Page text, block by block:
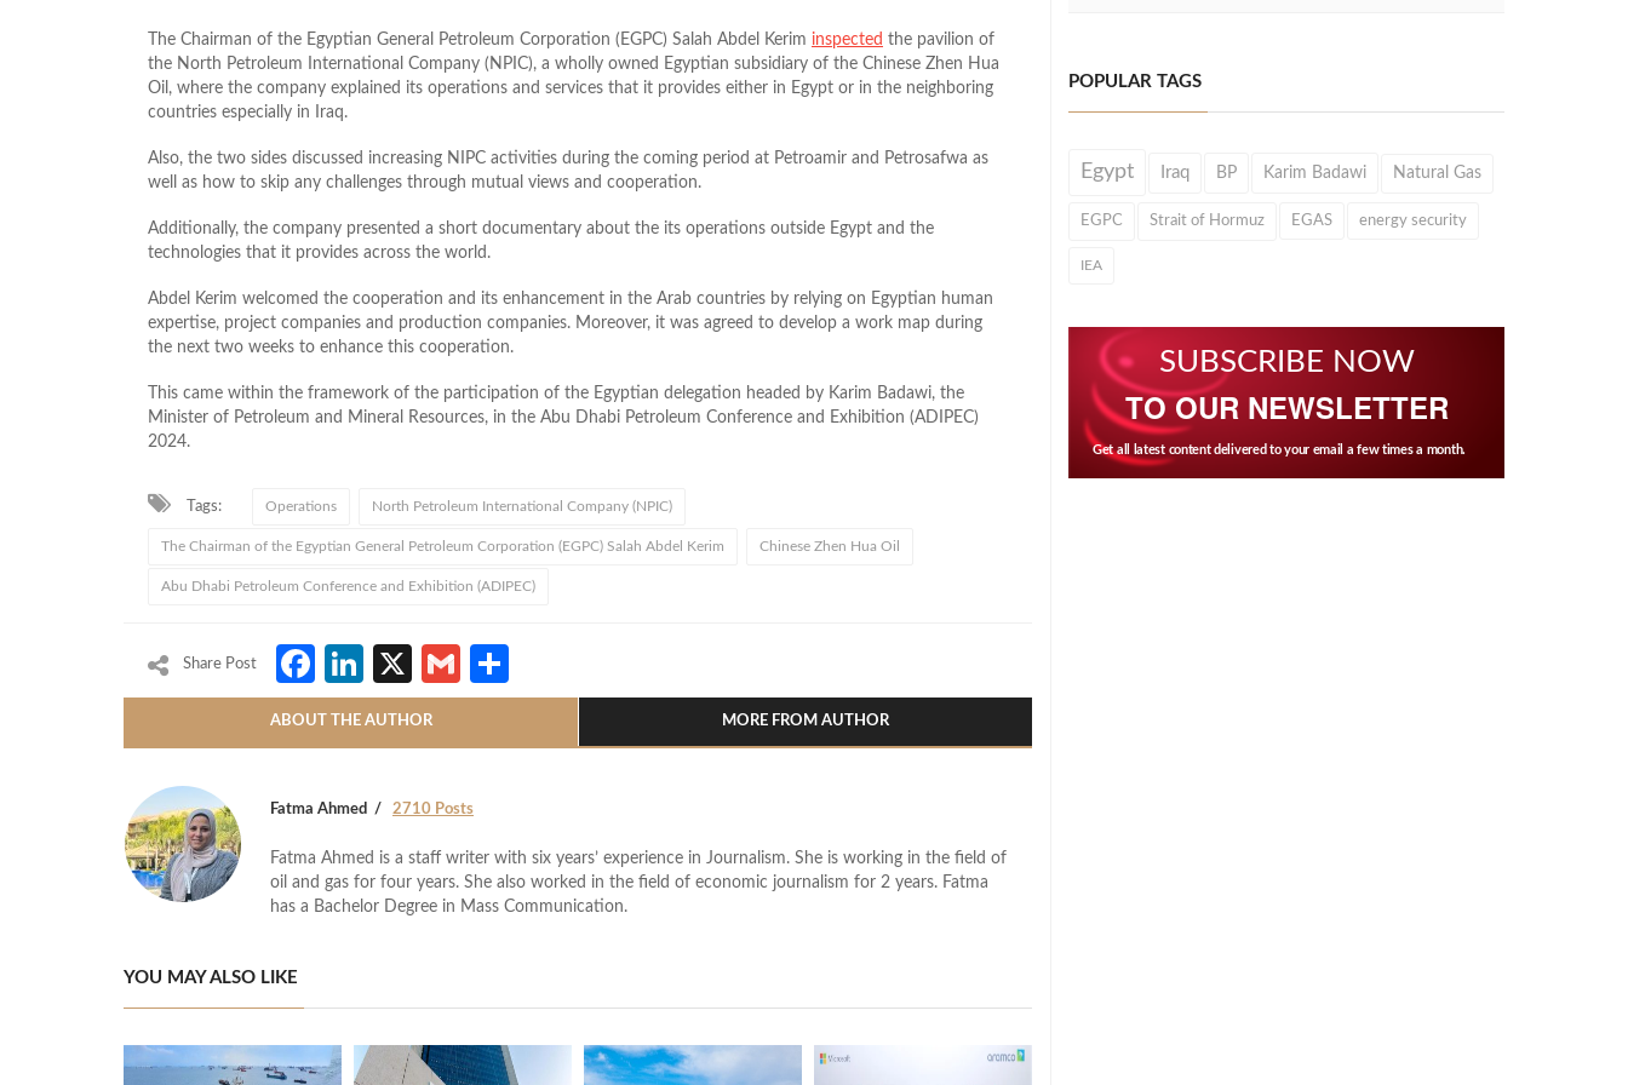
The Chairman of the Egyptian General Petroleum Corporation (EGPC) Salah Abdel Kerim inspected the pavilion of
the North Petroleum International Company (NPIC), a wholly owned Egyptian subsidiary of the Chinese Zhen Hua
Oil, where the company explained its operations and services that it provides either in Egypt or in the neighboring
countries especially in Iraq.
Also, the two sides discussed increasing NIPC activities during the coming period at Petroamir and Petrosafwa as
well as how to skip any challenges through mutual views and cooperation.
Additionally, the company presented a short documentary about the its operations outside Egypt and the
technologies that it provides across the world.
Abdel Kerim welcomed the cooperation and its enhancement in the Arab countries by relying on Egyptian human
expertise, project companies and production companies. Moreover, it was agreed to develop a work map during
the next two weeks to enhance this cooperation.
This came within the framework of the participation of the Egyptian delegation headed by Karim Badawi, the
Minister of Petroleum and Mineral Resources, in the Abu Dhabi Petroleum Conference and Exhibition (ADIPEC)
2024.
Tags: Operations North Petroleum International Company (NPIC)
The Chairman of the Egyptian General Petroleum Corporation (EGPC) Salah Abdel Kerim Chinese Zhen Hua Oil
Abu Dhabi Petroleum Conference and Exhibition (ADIPEC)
Share Post Facebook
LinkedIn
X Gmail
ABOUT THE AUTHOR MORE FROM AUTHOR
Fatma Ahmed 2710 Posts
Fatma Ahmed is a staff writer with six years’ experience in Journalism. She is working in the field of
oil and gas for four years. She also worked in the field of economic journalism for 2 years. Fatma
has a Bachelor Degree in Mass Communication.
YOU MAY ALSO LIKE
POPULAR TAGS
Egypt Iraq BP Karim Badawi Natural Gas
EGPC Strait of Hormuz EGAS energy security
IEA
SUBSCRIBE NOW
TO OUR NEWSLETTER
Get all latest content delivered to your email a few times a month.